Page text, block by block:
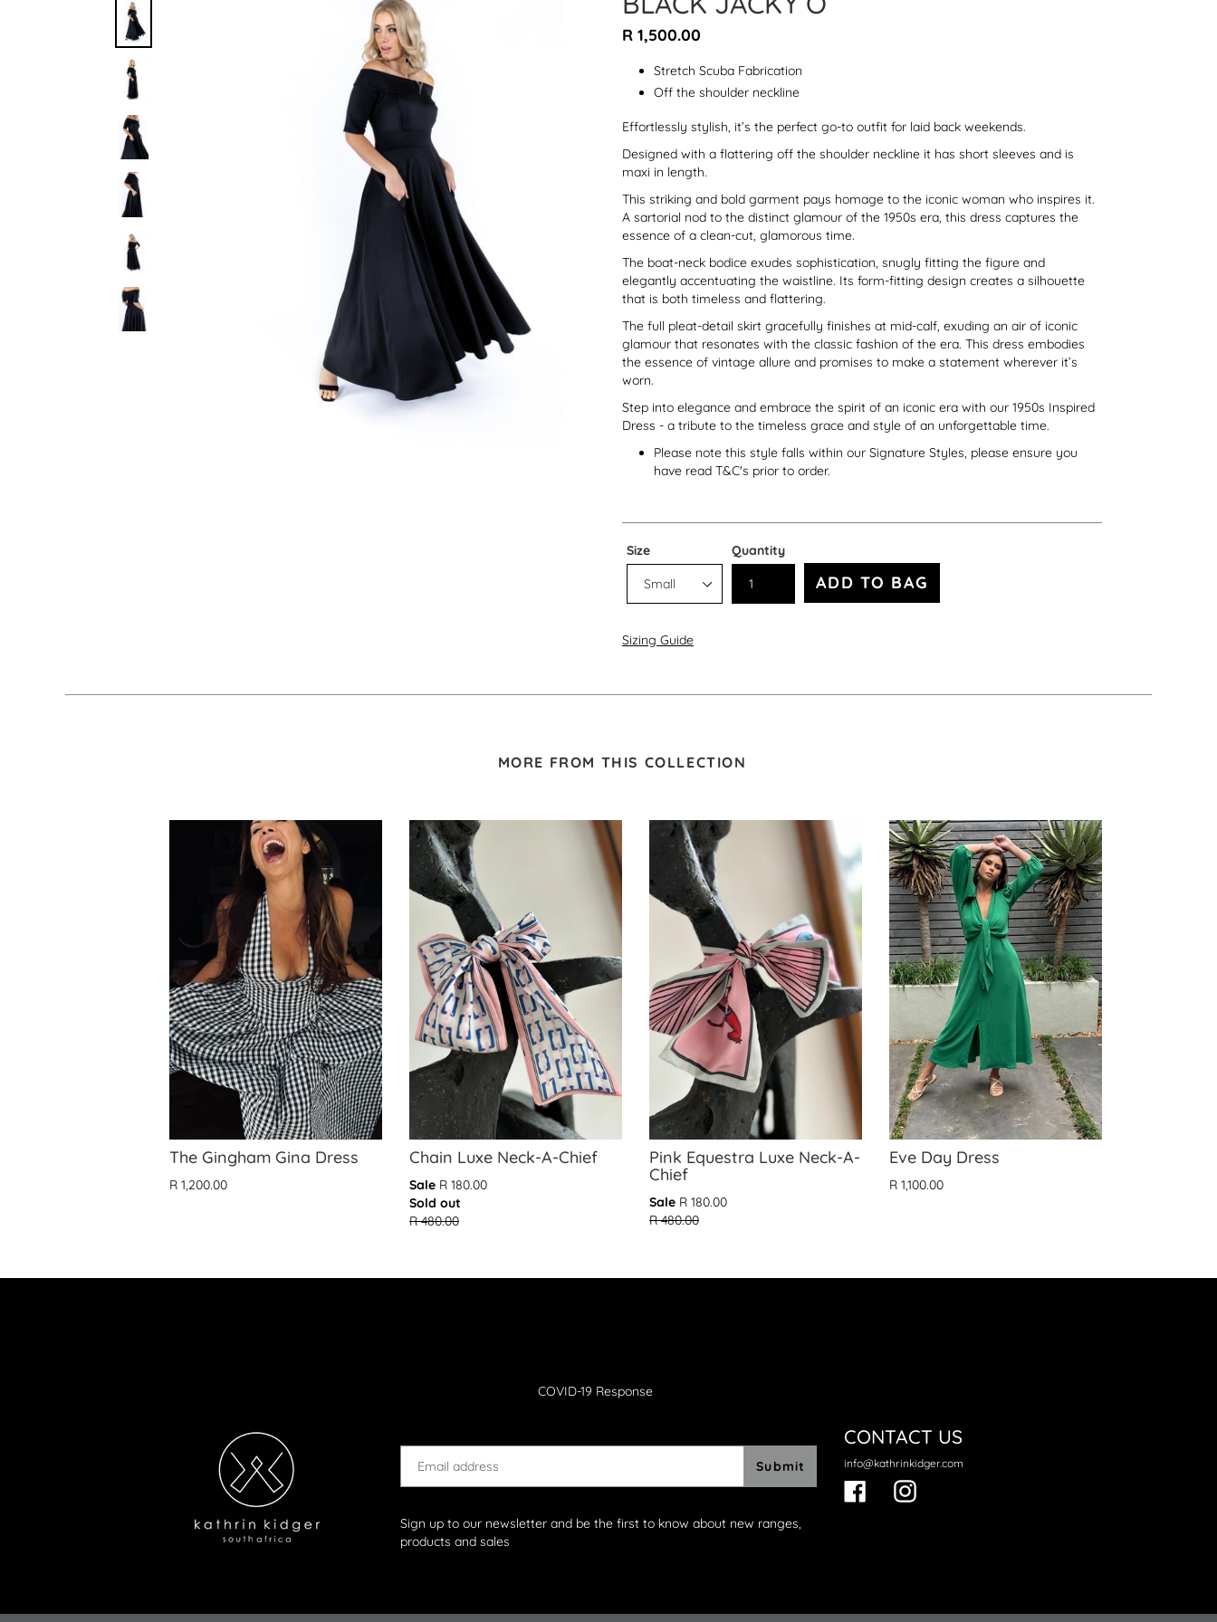
Regular
R 1,500.00
Stretch Scuba Fabrication
Off the shoulder neckline
Effortlessly stylish, it’s the perfect go-to outfit for laid back weekends.
Designed with a flattering off the shoulder neckline it has short sleeves and is
maxi in length.
This striking and bold garment pays homage to the iconic woman who inspires it.
A sartorial nod to the distinct glamour of the 1950s era, this dress captures the
essence of a clean-cut, glamorous time.
The boat-neck bodice exudes sophistication, snugly fitting the figure and
elegantly accentuating the waistline. Its form-fitting design creates a silhouette
that is both timeless and flattering.
The full pleat-detail skirt gracefully finishes at mid-calf, exuding an air of iconic
glamour that resonates with the classic fashion of the era. This dress embodies
the essence of vintage allure and promises to make a statement wherever it’s
worn.
Step into elegance and embrace the spirit of an iconic era with our 1950s Inspired
Dress - a tribute to the timeless grace and style of an unforgettable time.
Please note this style falls within our Signature Styles, please ensure you
have read T&C's prior to order.
Size Quantity
ADD TO BAG
Sizing Guide
MORE FROM THIS COLLECTION
The Gingham Gina Dress
R 1,200.00
Chain Luxe Neck-A-Chief
Sale R 180.00
Sold out
R 480.00
Pink Equestra Luxe Neck-A-
Chief
Sale R 180.00Translation
R 480.00
Eve Day Dress
R 1,100.00
COVID-19 Response
Submit
Sign up to our newsletter and be the first to know about new ranges,
products and sales
CONTACT US
info@kathrinkidger.com
FacebookInstagram